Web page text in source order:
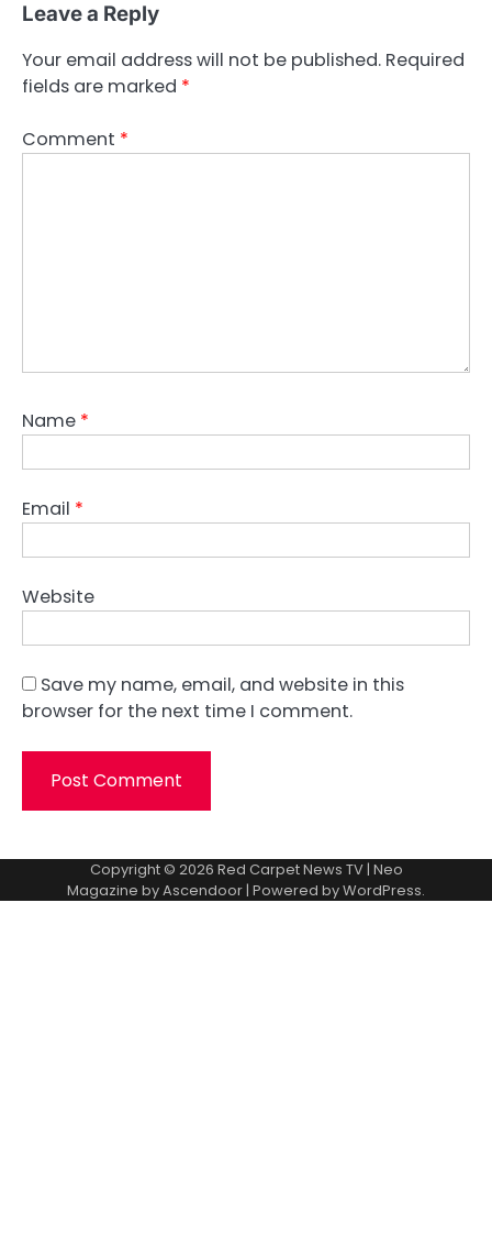
Leave a Reply
Your email address will not be published. Required
fields are marked *
Comment *
Name *
Email *
Website
Save my name, email, and website in this
browser for the next time I comment.
Copyright © 2026 Red Carpet News TV| Neo
Magazine byAscendoor| Powered byWordPress.